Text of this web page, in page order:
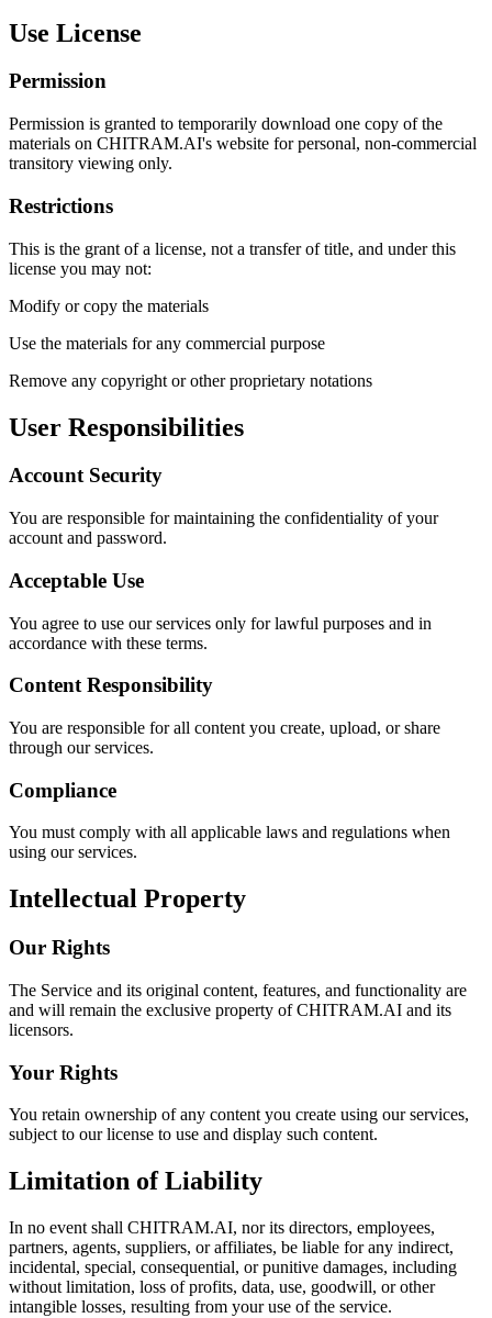
Use License
Permission
Permission is granted to temporarily download one copy of the
materials on CHITRAM.AI's website for personal, non-commercial
transitory viewing only.
Restrictions
This is the grant of a license, not a transfer of title, and under this
license you may not:
Modify or copy the materials
Use the materials for any commercial purpose
Remove any copyright or other proprietary notations
User Responsibilities
Account Security
You are responsible for maintaining the confidentiality of your
account and password.
Acceptable Use
You agree to use our services only for lawful purposes and in
accordance with these terms.
Content Responsibility
You are responsible for all content you create, upload, or share
through our services.
Compliance
You must comply with all applicable laws and regulations when
using our services.
Intellectual Property
Our Rights
The Service and its original content, features, and functionality are
and will remain the exclusive property of CHITRAM.AI and its
licensors.
Your Rights
You retain ownership of any content you create using our services,
subject to our license to use and display such content.
Limitation of Liability
In no event shall CHITRAM.AI, nor its directors, employees,
partners, agents, suppliers, or affiliates, be liable for any indirect,
incidental, special, consequential, or punitive damages, including
without limitation, loss of profits, data, use, goodwill, or other
intangible losses, resulting from your use of the service.